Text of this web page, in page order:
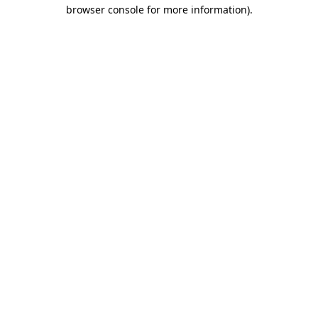
browser console for more information).